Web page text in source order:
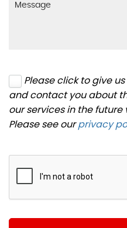
Please click to give
and contact you about
our services in the
Please see ourprivacy